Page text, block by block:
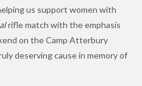
us support women with
rifle match with the emphasis
on the Camp Atterbury
deserving cause in memory of